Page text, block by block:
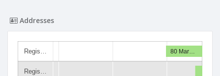
Addresses
Regis…
Regis…
80 Mar…